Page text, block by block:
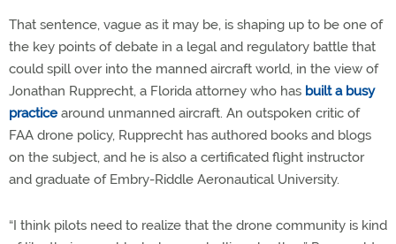
That sentence, vague as it may be, is shaping up to be one of
the key points of debate in a legal and regulatory battle that
could spill over into the manned aircraft world, in the view of
Jonathan Rupprecht, a Florida attorney who has built a busy
practice around unmanned aircraft. An outspoken critic of
FAA drone policy, Rupprecht has authored books and blogs
on the subject, and he is also a certificated flight instructor
and graduate of Embry-Riddle Aeronautical University.
“I think pilots need to realize that the drone community is kind